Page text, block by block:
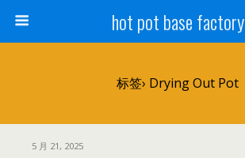
hot pot base factory
标签› Drying Out Pot
5 月 21, 2025